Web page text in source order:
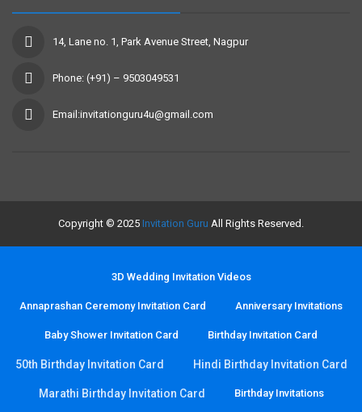
14, Lane no. 1, Park Avenue Street, Nagpur
Phone: (+91) – 9503049531
Email:invitationguru4u@gmail.com
Copyright © 2025 Invitation Guru All Rights Reserved.
3D Wedding Invitation Videos
Annaprashan Ceremony Invitation Card Anniversary Invitations
Baby Shower Invitation Card Birthday Invitation Card
50th Birthday Invitation Card Hindi Birthday Invitation Card
Marathi Birthday Invitation Card Birthday Invitations